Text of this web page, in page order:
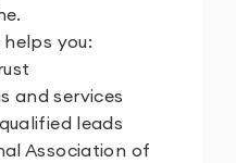
you:
and services
leads
Association of